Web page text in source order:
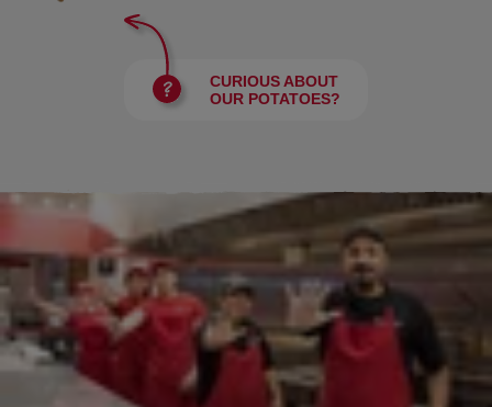
CURIOUS ABOUT
OUR POTATOES?